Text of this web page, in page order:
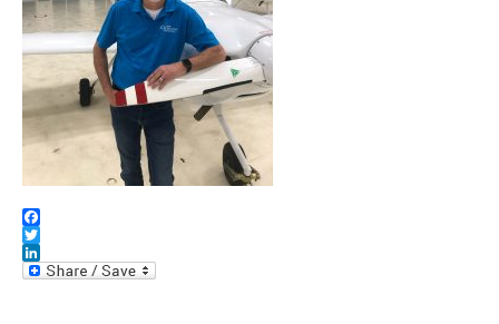
Facebook
Twitter
LinkedIn